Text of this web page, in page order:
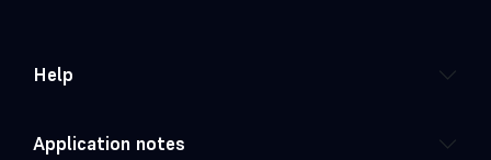
Help
Application notes